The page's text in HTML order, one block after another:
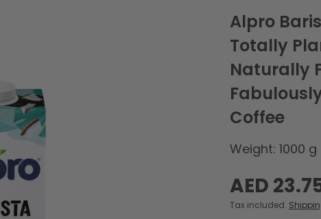
Alpro
Totally
Naturally
Coffee
Weight: 1000 g
Regular
price
AED
Tax included.